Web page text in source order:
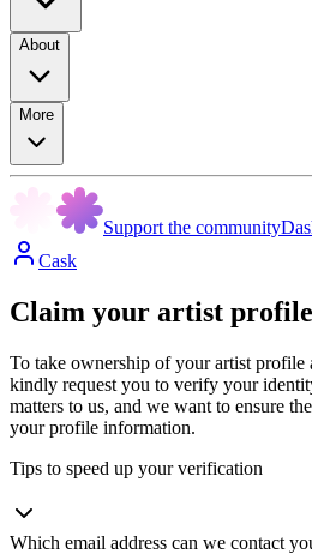
About
More
Support the community
Cask
Claim your artist profile
To take ownership of your artist
kindly request you to verify your
matters to us, and we want to ensure
your profile information.
Tips to speed up your verification
Which email address can we contact